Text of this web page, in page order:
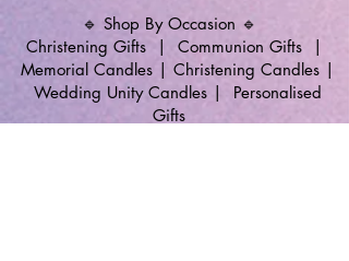
🔹 Shop By Occasion 🔹
Christening Gifts
| Communion Gifts |
Memorial Candles| Christening Candles|
Wedding Unity Candles| Personalised
Gifts